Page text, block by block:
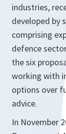
industries,
developed by
comprising
defence
the six
working with
options over
advice.
In November